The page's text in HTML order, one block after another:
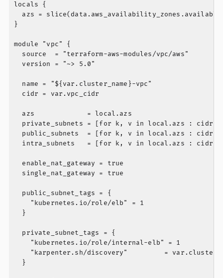
locals {
azs =
}
module "vpc" {
  source  = "terraform-aws-modules/vpc/aws"
  version = "~> 5.0"
  name = "${var.cluster_name}-vpc"
  cidr = var.vpc_cidr
  azs             = local.azs
private_subnets = [for k, v in local.azs :
public_subnets  = [for k, v in local.azs :
intra_subnets   = [for k, v in local.azs :
  enable_nat_gateway = true
  single_nat_gateway = true
  public_subnet_tags = {
    "kubernetes.io/role/elb" = 1
  }
  private_subnet_tags = {
    "kubernetes.io/role/internal-elb" = 1
"karpenter.sh/discovery"         =
  }